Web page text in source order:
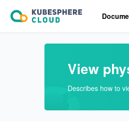
View
Describes how to
Introduction to KSV